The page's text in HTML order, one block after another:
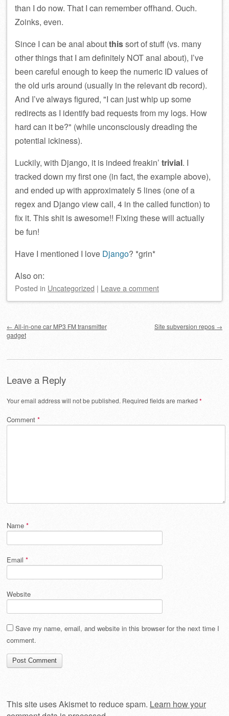
than I do now. That I can remember offhand. Ouch.
Zoinks, even.
Since I can be anal aboutthissort of stuff (vs. many
other things that I am definitely NOT anal about), I’ve
been careful enough to keep the numeric ID values of
the old urls around (usually in the relevant db record).
And I’ve always figured, I can just whip up some
redirects as I identify bad requests from my logs. How
hard can it be? (while unconsciously dreading the
potential ickiness).
Luckily, with Django, it is indeed freakin’ trivial. I
tracked down my first one (in fact, the example above),
and ended up with approximately 5 lines (one of a
regex and Django view call, 4 in the called function) to
fix it. This shit is awesome!! Fixing these will actually
be fun!
Have I mentioned I love Django? *grin*
Also on:
Posted in Uncategorized | Leave a comment
← All-in-one car MP3 FM transmitter
gadget
Site subversion repos →
Leave a Reply
Your email address will not be published. Required fields are marked *
Comment *
Name *
Email *
Website
Save my name, email, and website in this browser for the next time I
comment.
This site uses Akismet to reduce spam. Learn how your